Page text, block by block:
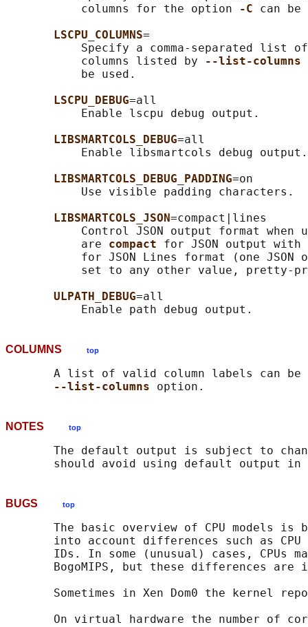
           columns for the option
-C can be
LSCPU_COLUMNS=
Specify a comma-separated list
           columns listed by
--list-columns
           be used.
LSCPU_DEBUG=all
           Enable lscpu debug output.
LIBSMARTCOLS_DEBUG=all
           Enable libsmartcols debug output.
LIBSMARTCOLS_DEBUG_PADDING=on
           Use visible padding characters.
LIBSMARTCOLS_JSON=compact|lines
Control JSON output format when
           are
compact for JSON output
for JSON Lines format (one JSON
set to any other value, pretty-
ULPATH_DEBUG=all
COLUMNS top
A list of valid column labels can be
--list-columns
NOTES top
The default output is subject to
BUGS top
The basic overview of CPU models is
into account differences such as CPU
IDs. In some (unusual) cases, CPUs
BogoMIPS, but these differences are
Sometimes in Xen Dom0 the kernel
On virtual hardware the number of